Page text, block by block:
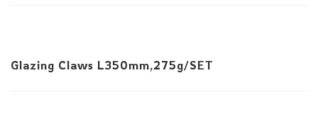
Glazing Claws L350mm,275g/SET